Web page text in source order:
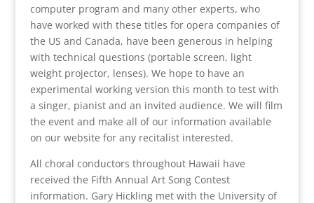
computer program and many other experts, who
have worked with these titles for opera companies of
the US and Canada, have been generous in helping
with technical questions (portable screen, light
weight projector, lenses). We hope to have an
experimental working version this month to test with
a singer, pianist and an invited audience. We will film
the event and make all of our information available
on our website for any recitalist interested.
All choral conductors throughout Hawaii have
received the Fifth Annual Art Song Contest
information. Gary Hickling met with the University of